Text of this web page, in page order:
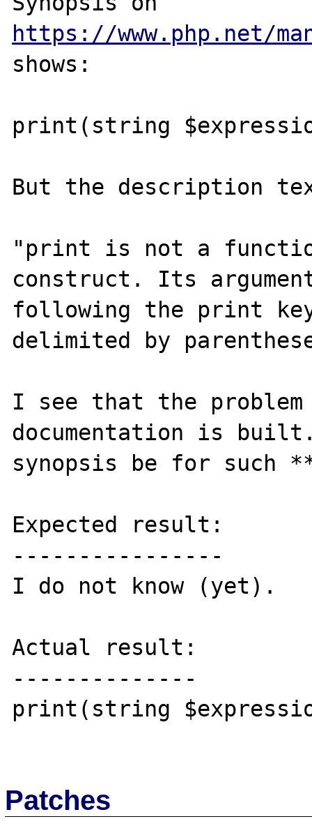
https://www.php.net/
shows:
print(string
But the description
"print is not a
construct. Its
following the print
delimited by
I see that the
documentation is
synopsis be for such
Expected result:
----------------
I do not know (yet).
Actual result:
--------------
print(string
Patches